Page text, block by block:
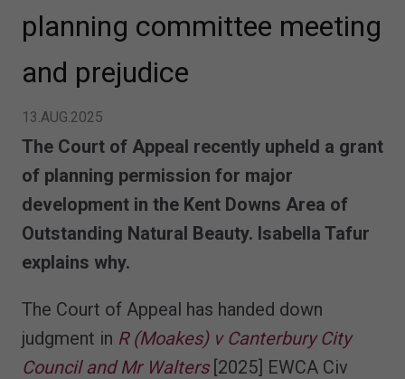
planning committee meeting
and prejudice
13.AUG.2025
The Court of Appeal recently upheld a grant
of planning permission for major
development in the Kent Downs Area of
Outstanding Natural Beauty. Isabella Tafur
explains why.
The Court of Appeal has handed down
judgment in R (Moakes) v Canterbury City
Council and Mr Walters[2025] EWCA Civ